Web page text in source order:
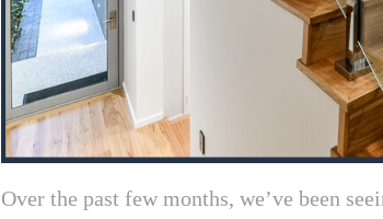
Over the past few months, we’ve been